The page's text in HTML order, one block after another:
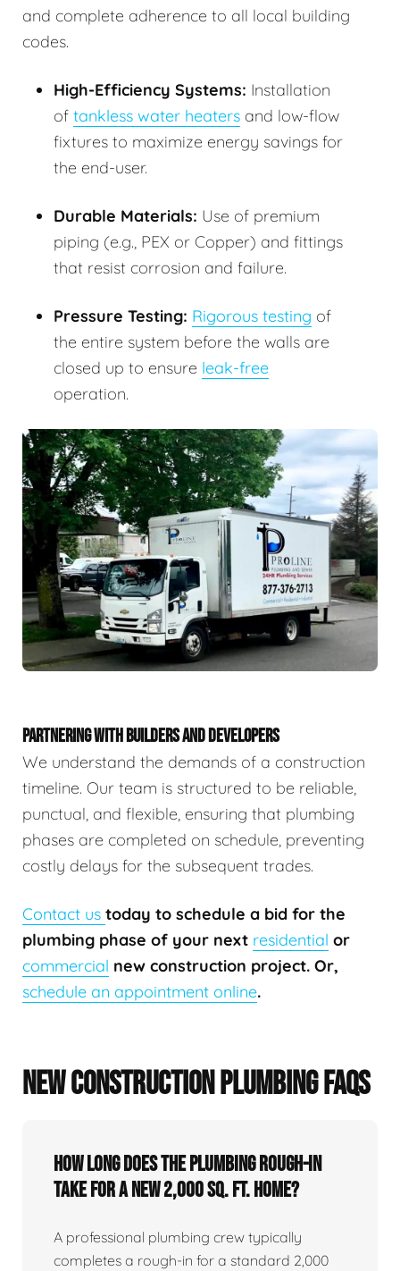
and complete adherence to all local building
codes.
High-Efficiency Systems: Installation
of tankless water heaters and low-flow
fixtures to maximize energy savings for
the end-user.
Durable Materials: Use of premium
piping (e.g., PEX or Copper) and fittings
that resist corrosion and failure.
Pressure Testing: Rigorous testing of
the entire system before the walls are
closed up to ensure leak-free
operation.
PARTNERING WITH BUILDERS AND DEVELOPERS
We understand the demands of a construction
timeline. Our team is structured to be reliable,
punctual, and flexible, ensuring that plumbing
phases are completed on schedule, preventing
costly delays for the subsequent trades.
Contact us today to schedule a bid for the
plumbing phase of your next residential or
commercial new construction project. Or,
schedule an appointment online.
NEW CONSTRUCTION PLUMBING FAQS
How long does the plumbing rough-in
take for a new 2,000 sq. ft. home?
A professional plumbing crew typically
completes a rough-in for a standard 2,000